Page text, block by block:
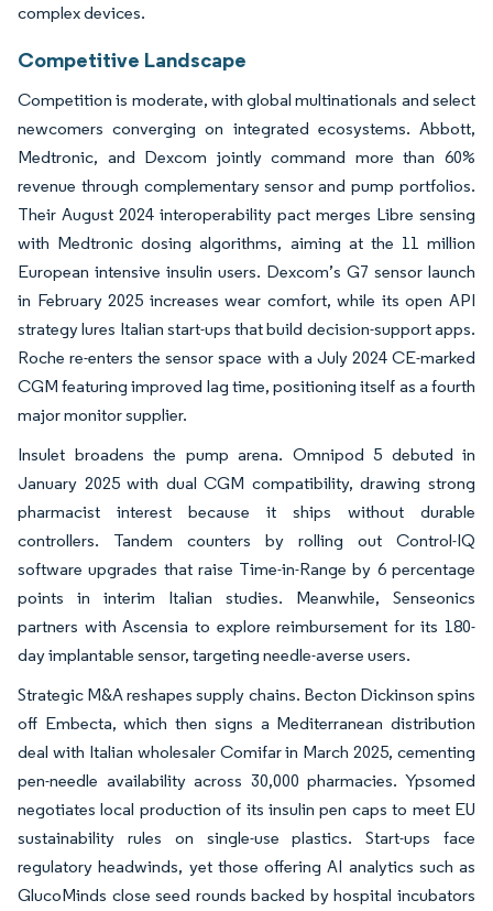
complex devices.
Competitive Landscape
Competition is moderate, with global multinationals and select
newcomers converging on integrated ecosystems. Abbott,
Medtronic, and Dexcom jointly command more than 60%
revenue through complementary sensor and pump portfolios.
Their August 2024 interoperability pact merges Libre sensing
with Medtronic dosing algorithms, aiming at the 11 million
European intensive insulin users. Dexcom’s G7 sensor launch
in February 2025 increases wear comfort, while its open API
strategy lures Italian start-ups that build decision-support apps.
Roche re-enters the sensor space with a July 2024 CE-marked
CGM featuring improved lag time, positioning itself as a fourth
major monitor supplier.
Insulet broadens the pump arena. Omnipod 5 debuted in
January 2025 with dual CGM compatibility, drawing strong
pharmacist interest because it ships without durable
controllers. Tandem counters by rolling out Control-IQ
software upgrades that raise Time-in-Range by 6 percentage
points in interim Italian studies. Meanwhile, Senseonics
partners with Ascensia to explore reimbursement for its 180-
day implantable sensor, targeting needle-averse users.
Strategic M&A reshapes supply chains. Becton Dickinson spins
off Embecta, which then signs a Mediterranean distribution
deal with Italian wholesaler Comifar in March 2025, cementing
pen-needle availability across 30,000 pharmacies. Ypsomed
negotiates local production of its insulin pen caps to meet EU
sustainability rules on single-use plastics. Start-ups face
regulatory headwinds, yet those offering AI analytics such as
GlucoMinds close seed rounds backed by hospital incubators